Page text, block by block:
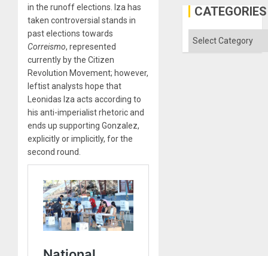
in the runoff elections. Iza has
taken controversial stands in
past elections towards
Correismo, represented
currently by the Citizen
Revolution Movement; however,
leftist analysts hope that
Leonidas Iza acts according to
his anti-imperialist rhetoric and
ends up supporting Gonzalez,
explicitly or implicitly, for the
second round.
CATEGORIES
Categories